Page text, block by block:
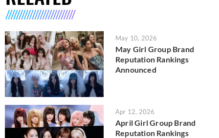
May 10, 2026
May Girl Group Brand
Reputation Rankings
Announced
Apr 12, 2026
April Girl Group Brand
Reputation Rankings